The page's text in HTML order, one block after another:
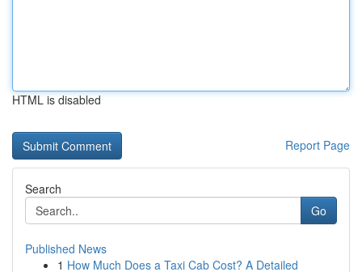
HTML is disabled
Report Page
Search
Go
Published News
1 How Much Does a Taxi Cab Cost? A Detailed